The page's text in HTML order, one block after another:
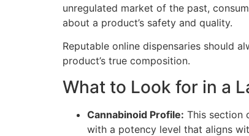
unregulated market of the past,
about a product’s safety and quality.
Reputable online dispensaries should
product’s true composition.
What to Look for in a
Cannabinoid Profile: This section
with a potency level that aligns